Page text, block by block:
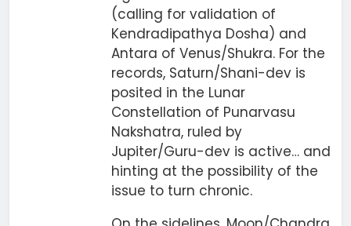
(calling for validation of
Kendradipathya Dosha) and
Antara of Venus/Shukra. For the
records, Saturn/Shani-dev is
posited in the Lunar
Constellation of Punarvasu
Nakshatra, ruled by
Jupiter/Guru-dev is active… and
hinting at the possibility of the
issue to turn chronic.